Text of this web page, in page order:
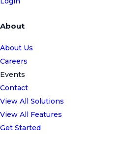
About
About Us
Careers
Events
Contact
View All Solutions
View All Features
Get Started